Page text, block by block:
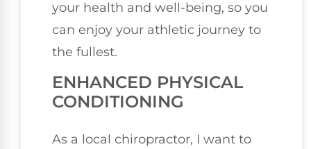
your health and well-being, so you
can enjoy your athletic journey to
the fullest.
ENHANCED PHYSICAL
CONDITIONING
As a local chiropractor, I want to